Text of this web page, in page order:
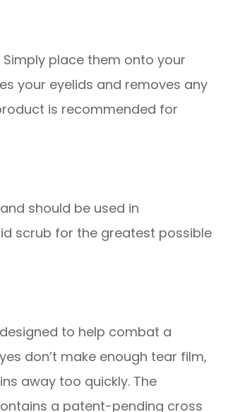
place them onto your
your eyelids and removes any
is recommended for
should be used in
scrub for the greatest possible
to help combat a
don’t make enough tear film,
away too quickly. The
a patent-pending cross